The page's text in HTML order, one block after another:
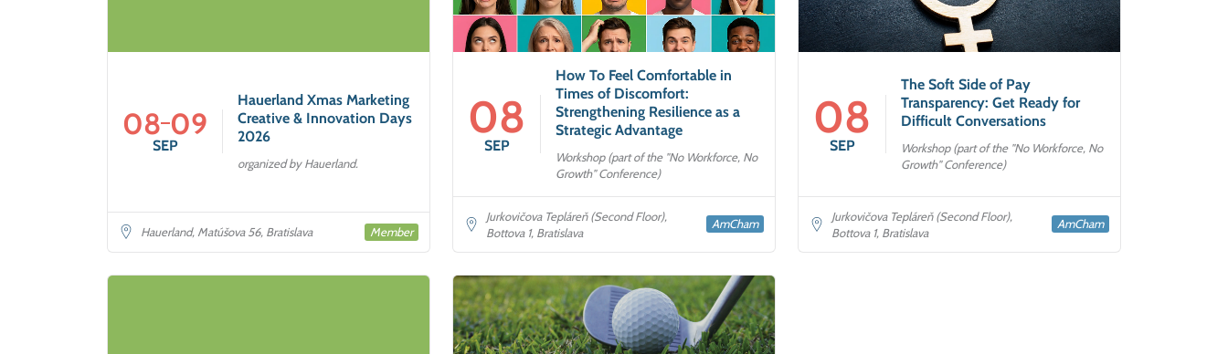
08 09
SEP
Hauerland Xmas Marketing
Creative & Innovation Days
2026
organized by Hauerland.
Hauerland, Matúšova 56, Bratislava Member
08
SEP
How To Feel Comfortable in
Times of Discomfort:
Strengthening Resilience as a
Strategic Advantage
Workshop (part of the "No Workforce, No
Growth" Conference)
Jurkovičova Tepláreň (Second Floor),
Bottova 1, Bratislava
AmCham
08
SEP
The Soft Side of Pay
Transparency: Get Ready for
Difficult Conversations
Workshop (part of the "No Workforce, No
Growth" Conference)
Jurkovičova Tepláreň (Second Floor),
Bottova 1, Bratislava
AmCham